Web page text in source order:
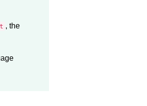
, the